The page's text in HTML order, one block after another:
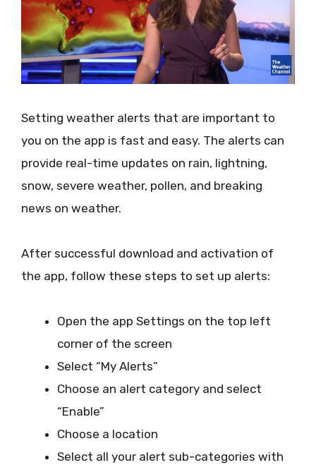
Setting weather alerts that are important to
you on the app is fast and easy. The alerts can
provide real-time updates on rain, lightning,
snow, severe weather, pollen, and breaking
news on weather.
After successful download and activation of
the app, follow these steps to set up alerts:
Open the app Settings on the top left
corner of the screen
Select “My Alerts”
Choose an alert category and select
“Enable”
Choose a location
Select all your alert sub-categories with